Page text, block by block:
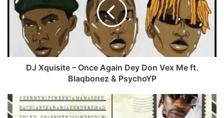
t
e
o
o
k
DJ Xquisite – Once Again Dey Don Vex Me ft.
Blaqbonez & PsychoYP